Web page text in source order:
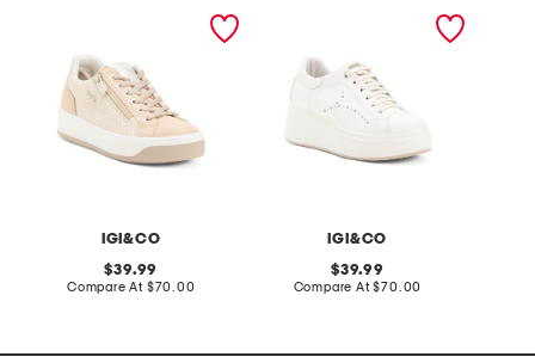
IGI&CO
made in italy leather and
original
price:
39.99
Compare At compare
$70.00
IGI&CO
original
price:
39.99
Compare At compare
$70.00